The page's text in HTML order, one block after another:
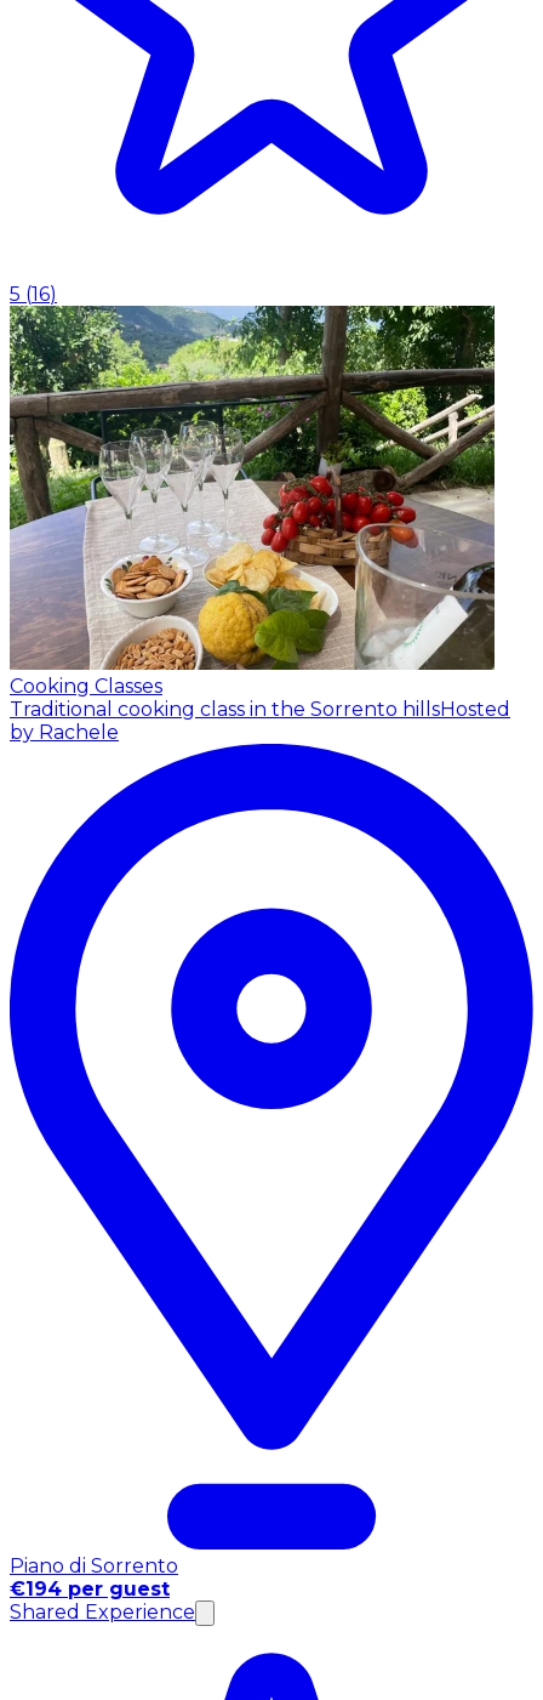
5 (16)
Cooking Classes
Traditional cooking class in the Sorrento hillsHosted
by Rachele
Piano di Sorrento
€194 per guest
Shared Experience